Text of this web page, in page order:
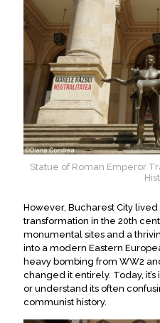
Statue of Roman Emperor
However, Bucharest City
transformation in the 20th
monumental sites and a
into a modern Eastern
heavy bombing from WW2
changed it entirely. Today,
or understand its often
communist history.